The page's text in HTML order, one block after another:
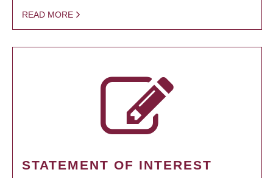
READ MORE
STATEMENT OF INTEREST